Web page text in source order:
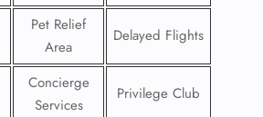
Pet Relief
Area
Delayed Flights
Concierge
Services
Privilege Club